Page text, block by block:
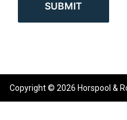
Copyright © 2026 Horspool &